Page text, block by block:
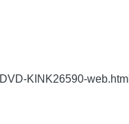
KINK26590-web.html